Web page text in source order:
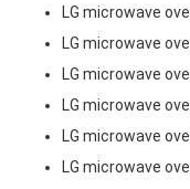
LG microwave
LG microwave
LG microwave
LG microwave
LG microwave
LG microwave